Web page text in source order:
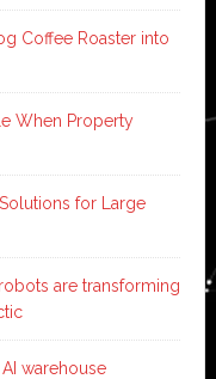
Coffee Roaster into
When Property
for Large
are transforming
warehouse